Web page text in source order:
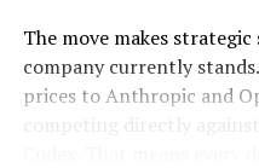
The move makes strategic
company currently
prices to Anthropic and
competing directly